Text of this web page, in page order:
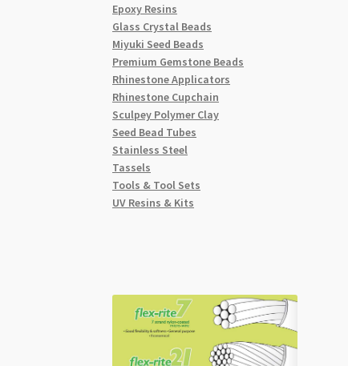
Epoxy Resins
Glass Crystal Beads
Miyuki Seed Beads
Premium Gemstone Beads
Rhinestone Applicators
Rhinestone Cupchain
Sculpey Polymer Clay
Seed Bead Tubes
Stainless Steel
Tassels
Tools & Tool Sets
UV Resins & Kits